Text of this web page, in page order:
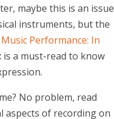
maybe this is an issue
instruments, but the
Performance: In
is a must-read to know
No problem, read
aspects of recording on